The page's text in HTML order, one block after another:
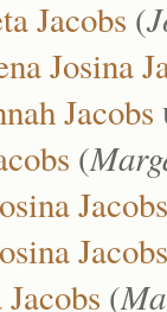
Jacobs (
Josina
Jacobs
(
Jacobs
Jacobs
(